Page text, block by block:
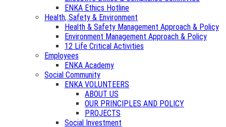
ENKA Ethics Hotline
Health, Safety & Environment
Health & Safety Management Approach & Policy
Environment Management Approach & Policy
12 Life Critical Activities
Employees
ENKA Academy
Social Community
ENKA VOLUNTEERS
ABOUT US
OUR PRINCIPLES AND POLICY
PROJECTS
Social Investment